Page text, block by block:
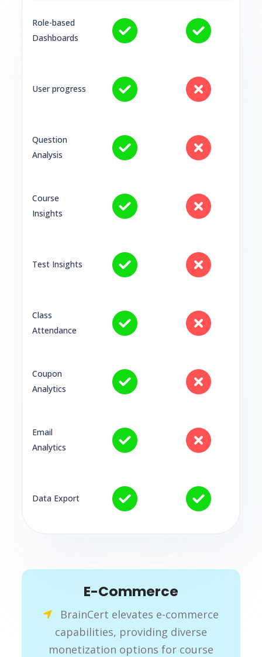
Role-based
Dashboards
User progress
Question
Analysis
Course
Insights
Test Insights
Class
Attendance
Coupon
Analytics
Email
Analytics
Data Export
E-Commerce
BrainCert elevates e-commerce
capabilities, providing diverse
monetization options for course